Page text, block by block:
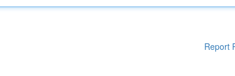
Report